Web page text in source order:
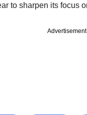
to sharpen its focus
Advertisement